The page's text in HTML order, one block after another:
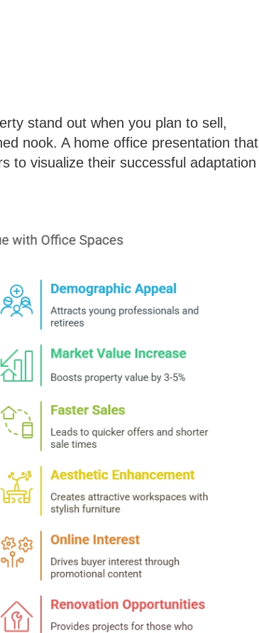
stand out when you plan to sell,
nook. A home office presentation that
to visualize their successful adaptation